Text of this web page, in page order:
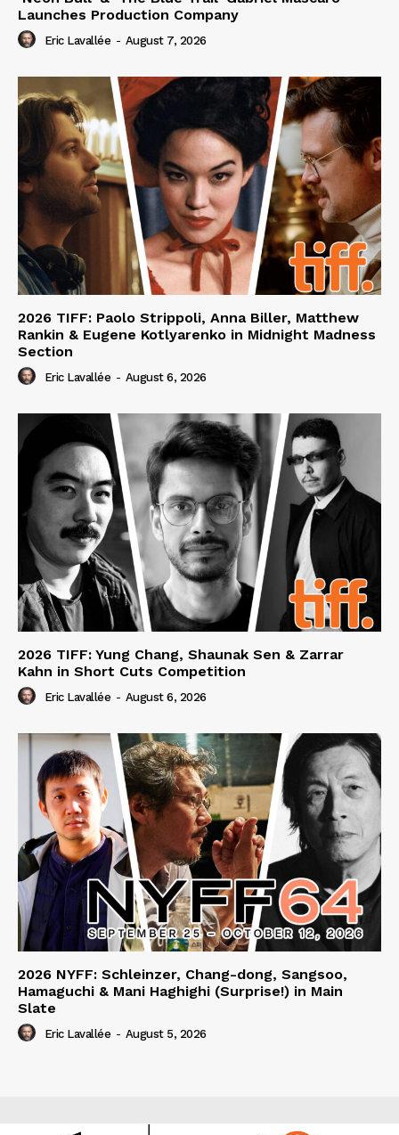
Launches Production Company
Eric Lavallée - August 7, 2026
2026 TIFF: Paolo Strippoli, Anna Biller, Matthew
Rankin & Eugene Kotlyarenko in Midnight Madness
Section
Eric Lavallée - August 6, 2026
2026 TIFF: Yung Chang, Shaunak Sen & Zarrar
Kahn in Short Cuts Competition
Eric Lavallée - August 6, 2026
2026 NYFF: Schleinzer, Chang-dong, Sangsoo,
Hamaguchi & Mani Haghighi (Surprise!) in Main
Slate
Eric Lavallée - August 5, 2026